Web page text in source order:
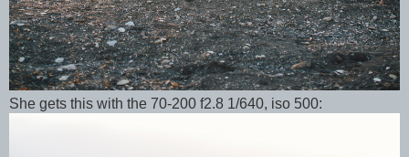
She gets this with the 70-200 f2.8 1/640, iso 500: